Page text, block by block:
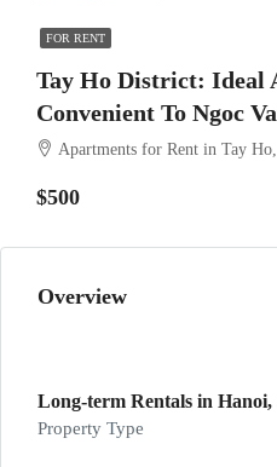
FOR RENT
Tay Ho District: Ideal
Convenient To Ngoc
Apartments for Rent in Tay
$500
Overview
Long-term Rentals in
Property Type